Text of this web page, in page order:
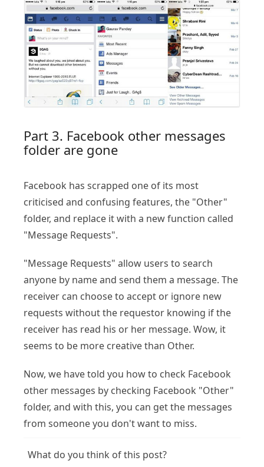
Part 3. Facebook other messages
folder are gone
Facebook has scrapped one of its most
criticised and confusing features, the "Other"
folder, and replace it with a new function called
"Message Requests".
"Message Requests" allow users to search
anyone by name and send them a message. The
receiver can choose to accept or ignore new
requests without the requestor knowing if the
receiver has read his or her message. Wow, it
seems to be more creative than Other.
Now, we have told you how to check Facebook
other messages by checking Facebook "Other"
folder, and with this, you can get the messages
from someone you don't want to miss.
What do you think of this post?